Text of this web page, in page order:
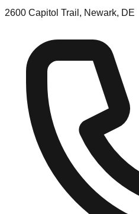
2600 Capitol Trail, Newark, DE